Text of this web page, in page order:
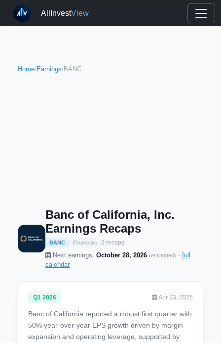
AllInvestView
Home/Earnings/BANC
Banc of California, Inc.
Earnings Recaps
BANC Financials 2 recaps
Next earnings: October 28, 2026 (estimated) · full
calendar
Q1 2026 Apr 23, 2026
Banc of California reported a robust first quarter with
50% year-over-year EPS growth driven by margin
expansion and operating leverage, supported by